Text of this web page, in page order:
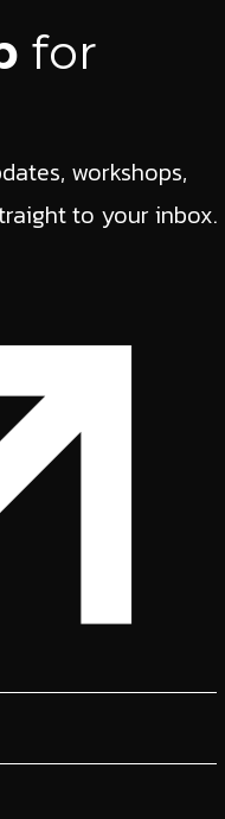
for
workshops,
to your inbox.